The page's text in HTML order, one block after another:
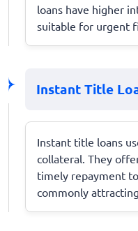
loans have higher
suitable for urgent
Instant Title
Instant title loans
collateral. They
timely repayment
commonly